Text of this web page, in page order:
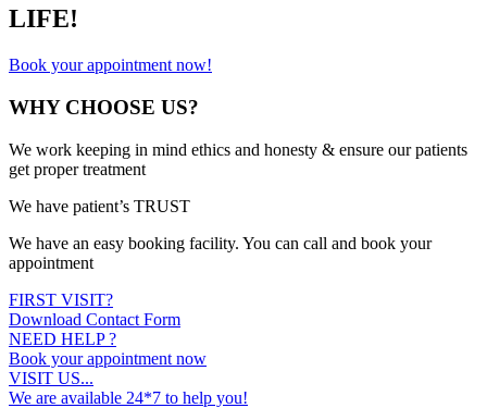
LIFE!
Book your appointment now!
WHY CHOOSE US?
We work keeping in mind ethics and honesty & ensure our patients
get proper treatment
We have patient’s TRUST
We have an easy booking facility. You can call and book your
appointment
FIRST VISIT?
Download Contact Form
NEED HELP ?
Book your appointment now
VISIT US...
We are available 24*7 to help you!